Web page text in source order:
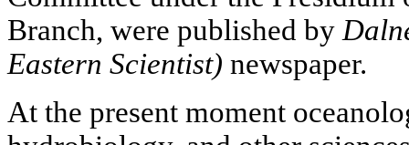
Branch, were published by
Eastern Scientist) newspaper.
At the present moment